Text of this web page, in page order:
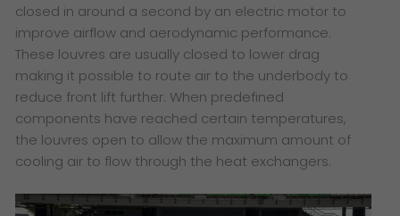
closed in around a second by an electric motor to
improve airflow and aerodynamic performance.
These louvres are usually closed to lower drag
making it possible to route air to the underbody to
reduce front lift further. When predefined
components have reached certain temperatures,
the louvres open to allow the maximum amount of
cooling air to flow through the heat exchangers.